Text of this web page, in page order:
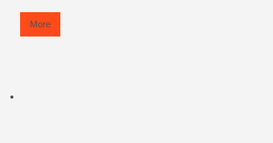
More